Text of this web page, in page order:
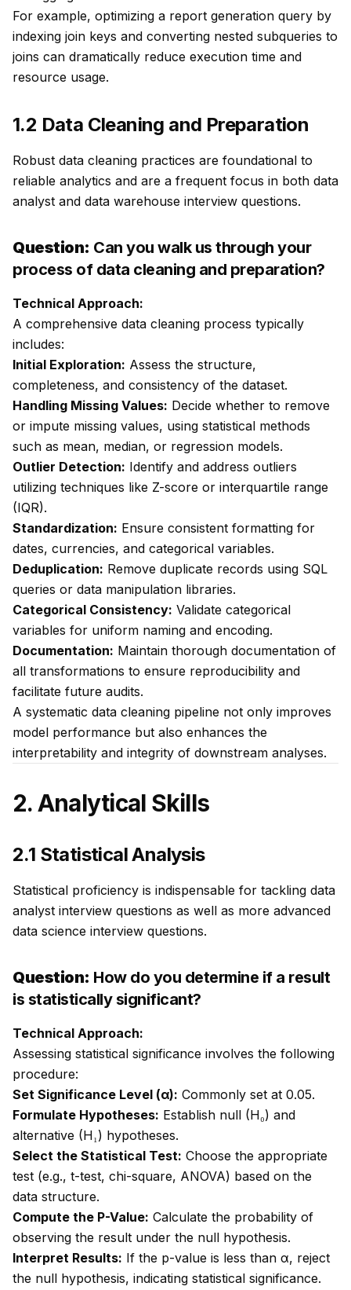
For example, optimizing a report generation query by
indexing join keys and converting nested subqueries to
joins can dramatically reduce execution time and
resource usage.
1.2 Data Cleaning and Preparation
Robust data cleaning practices are foundational to
reliable analytics and are a frequent focus in both data
analyst and data warehouse interview questions.
Question: Can you walk us through your
process of data cleaning and preparation?
Technical Approach:
A comprehensive data cleaning process typically
includes:
Initial Exploration: Assess the structure,
completeness, and consistency of the dataset.
Handling Missing Values: Decide whether to remove
or impute missing values, using statistical methods
such as mean, median, or regression models.
Outlier Detection: Identify and address outliers
utilizing techniques like Z-score or interquartile range
(IQR).
Standardization: Ensure consistent formatting for
dates, currencies, and categorical variables.
Deduplication: Remove duplicate records using SQL
queries or data manipulation libraries.
Categorical Consistency: Validate categorical
variables for uniform naming and encoding.
Documentation: Maintain thorough documentation of
all transformations to ensure reproducibility and
facilitate future audits.
A systematic data cleaning pipeline not only improves
model performance but also enhances the
interpretability and integrity of downstream analyses.
2. Analytical Skills
2.1 Statistical Analysis
Statistical proficiency is indispensable for tackling data
analyst interview questions as well as more advanced
data science interview questions.
Question: How do you determine if a result
is statistically significant?
Technical Approach:
Assessing statistical significance involves the following
procedure:
Set Significance Level (α): Commonly set at 0.05.
Formulate Hypotheses: Establish null (H₀) and
alternative (H₁) hypotheses.
Select the Statistical Test: Choose the appropriate
test (e.g., t-test, chi-square, ANOVA) based on the
data structure.
Compute the P-Value: Calculate the probability of
observing the result under the null hypothesis.
Interpret Results: If the p-value is less than α, reject
the null hypothesis, indicating statistical significance.